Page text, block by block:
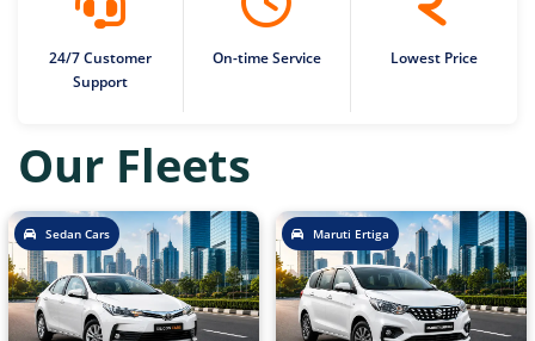
24/7 Customer
Support
On-time Service Lowest Price
Our Fleets
Sedan Cars Maruti Ertiga